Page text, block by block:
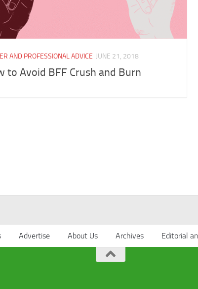
AND PROFESSIONAL ADVICE JUNE 21, 2018
to Avoid BFF Crush and Burn
Advertise About Us Archives Editorial